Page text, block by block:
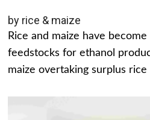
by rice & maize
Rice and maize have
feedstocks for ethanol
maize overtaking surplus